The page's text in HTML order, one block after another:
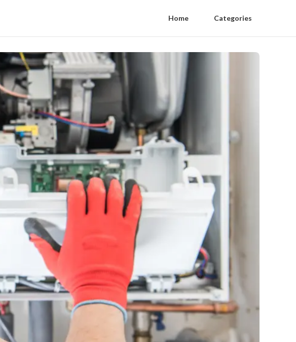
Home Categories